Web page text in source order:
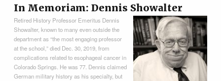
In Memoriam: Dennis Showalter
Retired History Professor Emeritus Dennis
Showalter, known to many even outside the
department as “the most engaging professor
at the school,” died Dec. 30, 2019, from
complications related to esophageal cancer in
Colorado Springs. He was 77. Dennis claimed
German military history as his specialty, but